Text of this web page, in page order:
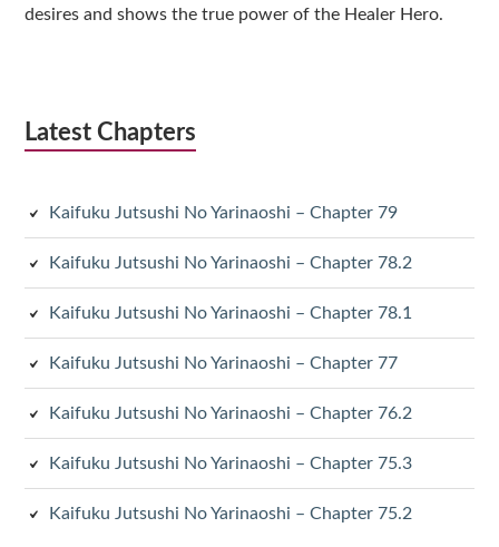
desires and shows the true power of the Healer Hero.
Latest Chapters
Kaifuku Jutsushi No Yarinaoshi – Chapter 79
Kaifuku Jutsushi No Yarinaoshi – Chapter 78.2
Kaifuku Jutsushi No Yarinaoshi – Chapter 78.1
Kaifuku Jutsushi No Yarinaoshi – Chapter 77
Kaifuku Jutsushi No Yarinaoshi – Chapter 76.2
Kaifuku Jutsushi No Yarinaoshi – Chapter 75.3
Kaifuku Jutsushi No Yarinaoshi – Chapter 75.2